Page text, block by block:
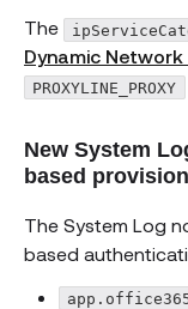
The
Dynamic Network
PROXYLINE_PROXY
New System
based
The System Log
based